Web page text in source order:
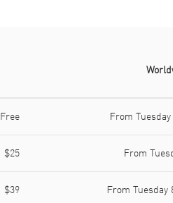
Free From
$25 From
$39 From Tuesday